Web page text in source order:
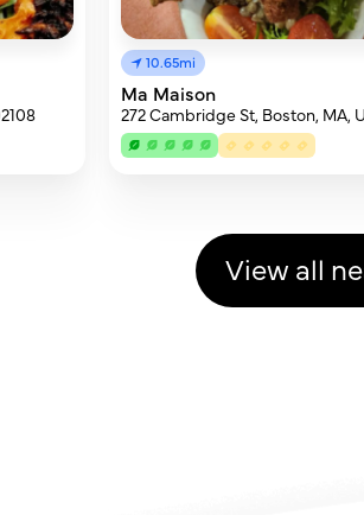
10.65mi
Ma Maison
272 Cambridge St, Boston, MA,
View all